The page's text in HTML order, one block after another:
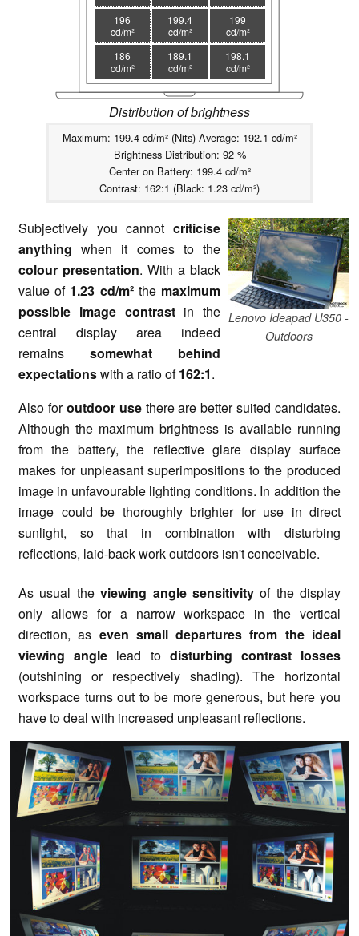
196
cd/m²
199.4
cd/m²
199
cd/m²
186
cd/m²
189.1
cd/m²
198.1
cd/m²
Distribution of brightness
Maximum: 199.4 cd/m² (Nits) Average: 192.1 cd/m²
Brightness Distribution: 92 %
Center on Battery: 199.4 cd/m²
Contrast: 162:1 (Black: 1.23 cd/m²)
Lenovo Ideapad U350 -
Outdoors
Subjectively you cannot criticise
anything when it comes to the
colour presentation. With a black
value of 1.23 cd/m²the maximum
possible image contrastin the
central display area indeed
remains somewhat behind
expectationswith a ratio of162:1.
Also foroutdoor usethere are better suited candidates.
Although the maximum brightness is available running
from the battery, the reflective glare display surface
makes for unpleasant superimpositions to the produced
image in unfavourable lighting conditions. In addition the
image could be thoroughly brighter for use in direct
sunlight, so that in combination with disturbing
reflections, laid-back work outdoors isn't conceivable.
As usual theviewing angle sensitivityof the display
only allows for a narrow workspace in the vertical
direction, as even small departures from the ideal
viewing angle lead to disturbing contrast losses
(outshining or respectively shading). The horizontal
workspace turns out to be more generous, but here you
have to deal with increased unpleasant reflections.